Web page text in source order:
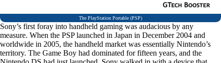
The PlayStation Portable (PSP)
Sony’s first foray into handheld gaming was audacious by any
measure. When the PSP launched in Japan in December 2004 and
worldwide in 2005, the handheld market was essentially Nintendo’s
territory. The Game Boy had dominated for fifteen years, and the